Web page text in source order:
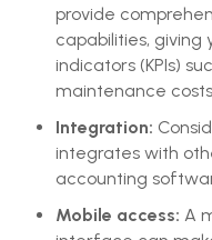
provide
capabilities, giving
indicators (KPIs)
maintenance
Integration:
integrates with
accounting
Mobile access: A